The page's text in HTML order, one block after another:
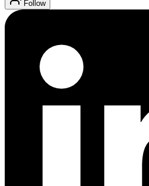
Follow